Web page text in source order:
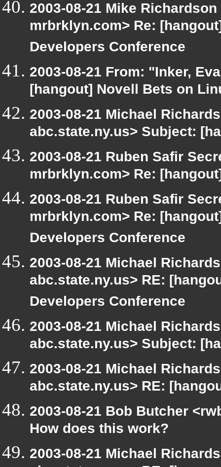
2003-08-21 Mike
mrbrklyn.com> Re:
Developers Conference
2003-08-21 From: "Inker,
[hangout] Novell Bets on
2003-08-21 Michael
abc.state.ny.us> Subject:
2003-08-21 Ruben Safir
mrbrklyn.com> Re:
2003-08-21 Ruben Safir
mrbrklyn.com> Re:
Developers Conference
2003-08-21 Michael
abc.state.ny.us> RE:
Developers Conference
2003-08-21 Michael
abc.state.ny.us> Subject:
2003-08-21 Michael
abc.state.ny.us> RE:
2003-08-21 Bob Butcher
How does this work?
2003-08-21 Michael